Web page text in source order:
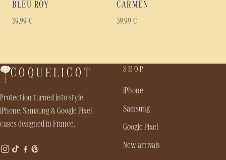
BLEU ROY
39,99 €
CARMEN
39,99 €
COQUELICOT
Protection turned into style.
iPhone, Samsung & Google Pixel
cases designed in France.
SHOP
iPhone
Samsung
Google Pixel
New arrivals